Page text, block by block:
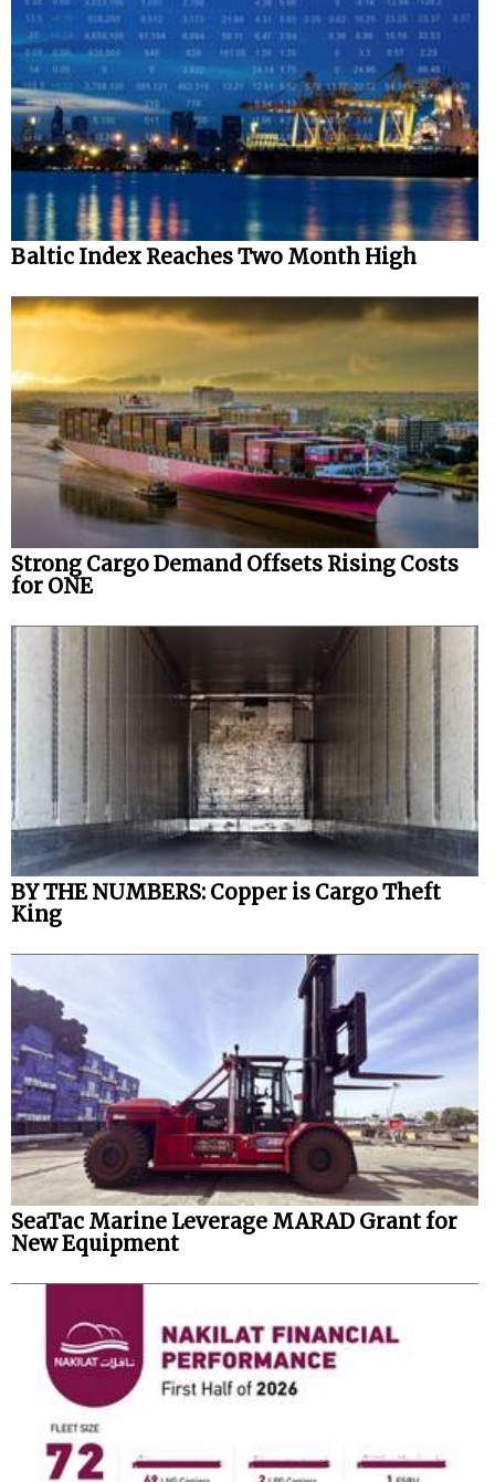
Baltic Index Reaches Two Month High
Strong Cargo Demand Offsets Rising Costs
for ONE
BY THE NUMBERS: Copper is Cargo Theft
King
SeaTac Marine Leverage MARAD Grant for
New Equipment